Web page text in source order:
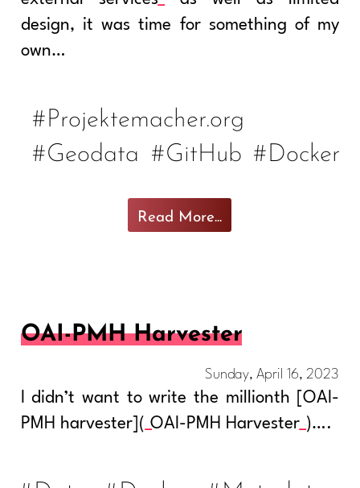
design, it was time for something of my
own…
Read More...
#Projektemacher.org
#Geodata #GitHub #Docker
OAI-PMH Harvester
Sunday, April 16, 2023
I didn’t want to write the millionth [OAI-
PMH harvester]( OAI-PMH Harvester )….